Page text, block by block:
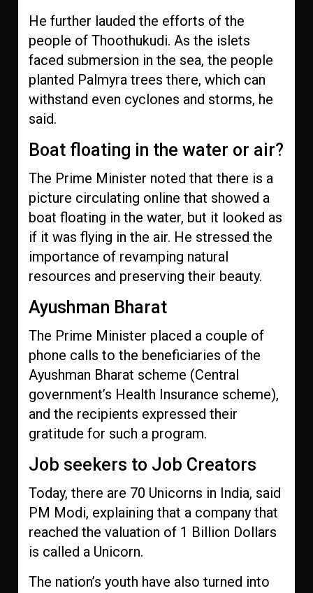
He further lauded the efforts of the
people of Thoothukudi. As the islets
faced submersion in the sea, the people
planted Palmyra trees there, which can
withstand even cyclones and storms, he
said.
Boat floating in the water or air?
The Prime Minister noted that there is a
picture circulating online that showed a
boat floating in the water, but it looked as
if it was flying in the air. He stressed the
importance of revamping natural
resources and preserving their beauty.
Ayushman Bharat
The Prime Minister placed a couple of
phone calls to the beneficiaries of the
Ayushman Bharat scheme (Central
government’s Health Insurance scheme),
and the recipients expressed their
gratitude for such a program.
Job seekers to Job Creators
Today, there are 70 Unicorns in India, said
PM Modi, explaining that a company that
reached the valuation of 1 Billion Dollars
is called a Unicorn.
The nation’s youth have also turned into